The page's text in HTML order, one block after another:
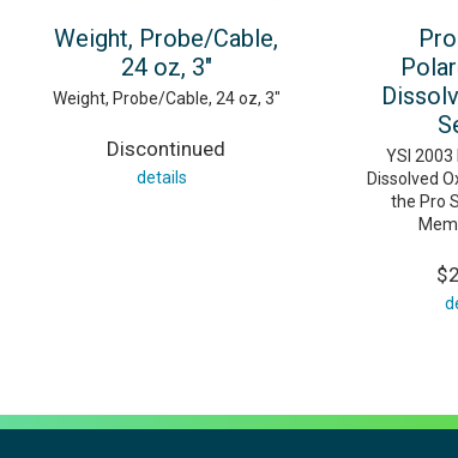
Weight, Probe/Cable,
24 oz, 3"
Weight, Probe/Cable, 24 oz, 3"
Discontinued
details
YSI
Dissolved
the Pro